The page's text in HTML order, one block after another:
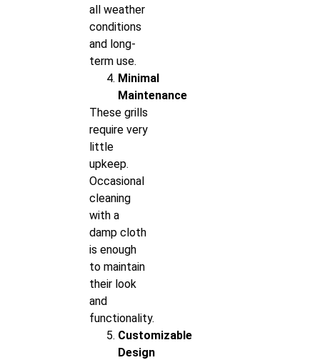
all weather
conditions
and long-
term use.
Minimal
Maintenance
These grills
require very
little
upkeep.
Occasional
cleaning
with a
damp cloth
is enough
to maintain
their look
and
functionality.
Customizable
Design